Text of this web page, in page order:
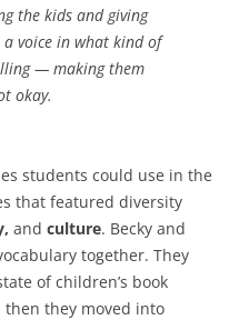
the kids and giving
a voice in what kind of
— making them
okay.
students could use in the
that featured diversity
and culture. Becky and
together. They
of children’s book
they moved into